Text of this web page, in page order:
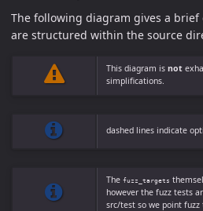
The following diagram gives a brief
are structured within the source
This diagram is not
simplifications.
dashed lines indicate
The fuzz_targets
however the fuzz tests
src/test so we point fuzz